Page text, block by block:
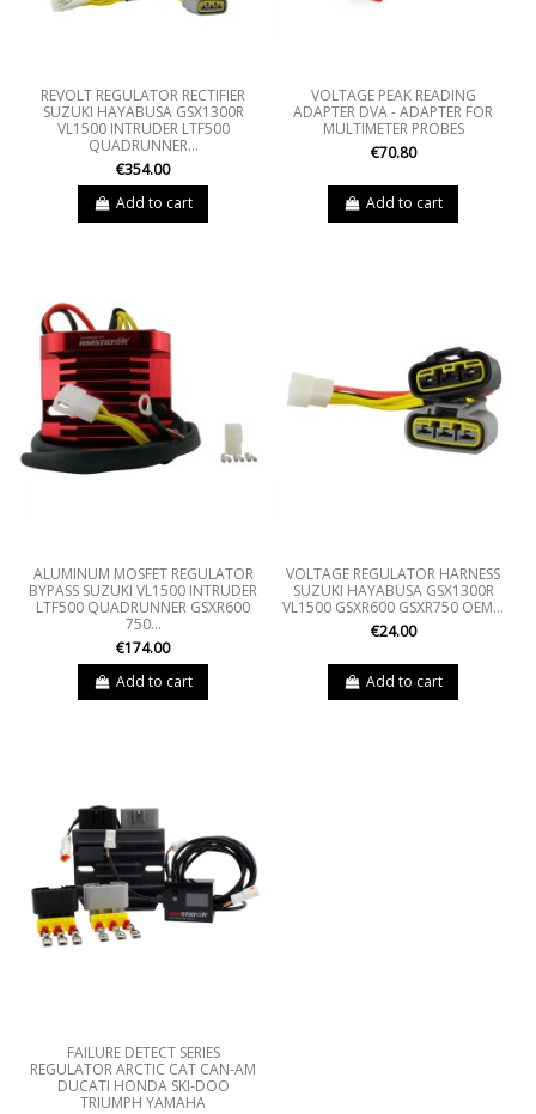
REVOLT REGULATOR RECTIFIER
SUZUKI HAYABUSA GSX1300R
VL1500 INTRUDER LTF500
QUADRUNNER...
€354.00
Add to cart
VOLTAGE PEAK READING
ADAPTER DVA - ADAPTER FOR
MULTIMETER PROBES
€70.80
Add to cart
ALUMINUM MOSFET REGULATOR
BYPASS SUZUKI VL1500 INTRUDER
LTF500 QUADRUNNER GSXR600
750...
€174.00
Add to cart
VOLTAGE REGULATOR HARNESS
SUZUKI HAYABUSA GSX1300R
VL1500 GSXR600 GSXR750 OEM...
€24.00
Add to cart
FAILURE DETECT SERIES
REGULATOR ARCTIC CAT CAN-AM
DUCATI HONDA SKI-DOO
TRIUMPH YAMAHA